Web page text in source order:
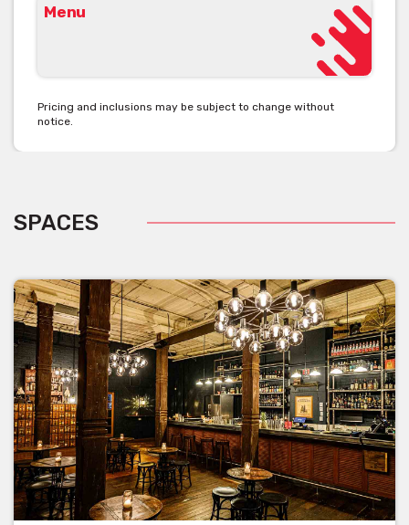
Menu
Pricing and inclusions may be subject to change without
notice.
SPACES